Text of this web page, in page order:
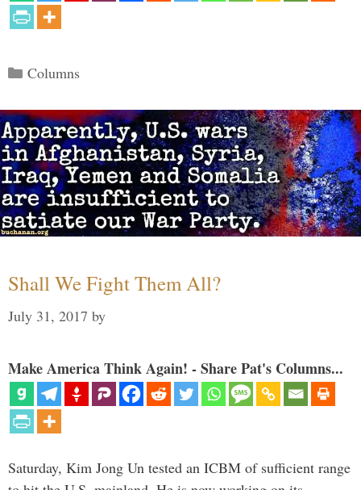
Categories
Columns
Shall We Fight Them All?
July 31, 2017 by
Make America Think Again! - Share Pat's Columns...
Saturday, Kim Jong Un tested an ICBM of sufficient range